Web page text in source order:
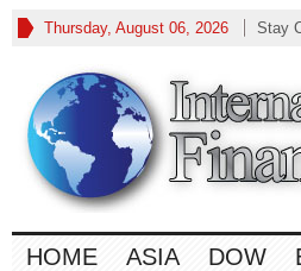
Thursday, August 06, 2026 Stay
HOME ASIA DOW